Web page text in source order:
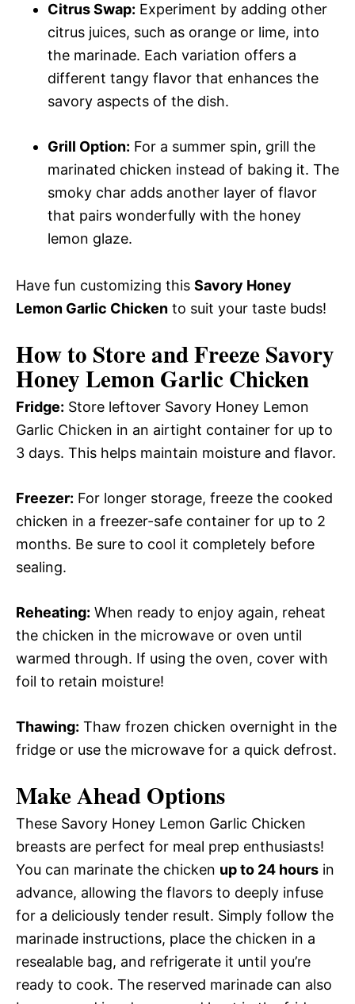
Citrus Swap: Experiment by adding other
citrus juices, such as orange or lime, into
the marinade. Each variation offers a
different tangy flavor that enhances the
savory aspects of the dish.
Grill Option: For a summer spin, grill the
marinated chicken instead of baking it. The
smoky char adds another layer of flavor
that pairs wonderfully with the honey
lemon glaze.
Have fun customizing this Savory Honey
Lemon Garlic Chicken to suit your taste buds!
How to Store and Freeze Savory
Honey Lemon Garlic Chicken
Fridge: Store leftover Savory Honey Lemon
Garlic Chicken in an airtight container for up to
3 days. This helps maintain moisture and flavor.
Freezer: For longer storage, freeze the cooked
chicken in a freezer-safe container for up to 2
months. Be sure to cool it completely before
sealing.
Reheating: When ready to enjoy again, reheat
the chicken in the microwave or oven until
warmed through. If using the oven, cover with
foil to retain moisture!
Thawing: Thaw frozen chicken overnight in the
fridge or use the microwave for a quick defrost.
Make Ahead Options
These Savory Honey Lemon Garlic Chicken
breasts are perfect for meal prep enthusiasts!
You can marinate the chicken up to 24 hours in
advance, allowing the flavors to deeply infuse
for a deliciously tender result. Simply follow the
marinade instructions, place the chicken in a
resealable bag, and refrigerate it until you’re
ready to cook. The reserved marinade can also